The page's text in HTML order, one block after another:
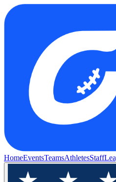
HomeEventsTeamsAthletesStaff